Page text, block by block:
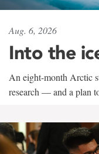
Aug. 6, 2026
Into the
An eight-month Arctic
research — and a plan